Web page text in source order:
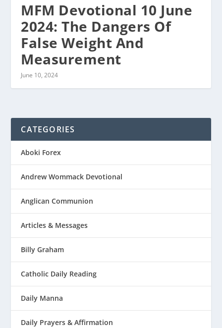
MFM Devotional 10 June
2024: The Dangers Of
False Weight And
Measurement
June 10, 2024
CATEGORIES
Aboki Forex
Andrew Wommack Devotional
Anglican Communion
Articles & Messages
Billy Graham
Catholic Daily Reading
Daily Manna
Daily Prayers & Affirmation